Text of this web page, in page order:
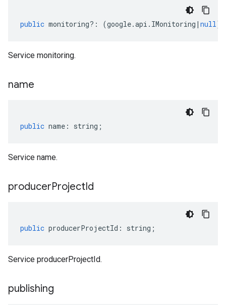
public monitoring?: (google.api . IMonitoring | null);
Service monitoring.
name
public name : string ;
Service name.
producerProjectId
public producerProjectId : string ;
Service producerProjectId.
publishing